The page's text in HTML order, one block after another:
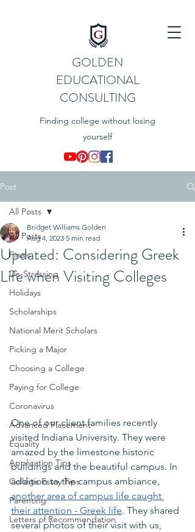
GOLDEN
EDUCATIONAL
CONSULTING
Finding college without losing
yourself
Post
All Posts
Finals
De-Stressing
Holidays
Scholarships
National Merit Scholars
Picking a Major
Choosing a College
Paying for College
Coronavirus
Advanced Placement
Equality
Application Tips
College Essay Tips
Parenting
Letters of Recommendation
All Posts
Updated: Considering Greek
Life when Visiting Colleges
Bridget Williams Golden
Aug 4, 2023 5 min read
One of our client families recently
visited Indiana University. They were
amazed by the limestone historic
buildings and the beautiful campus. In
addition to the campus ambiance,
another area of campus life caught
their attention - Greek life. They shared
several photos of their visit with us,